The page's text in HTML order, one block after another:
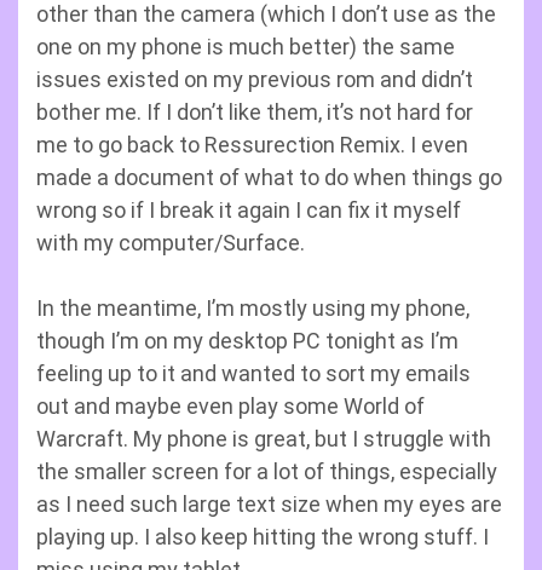
other than the camera (which I don’t use as the
one on my phone is much better) the same
issues existed on my previous rom and didn’t
bother me. If I don’t like them, it’s not hard for
me to go back to Ressurection Remix. I even
made a document of what to do when things go
wrong so if I break it again I can fix it myself
with my computer/Surface.
In the meantime, I’m mostly using my phone,
though I’m on my desktop PC tonight as I’m
feeling up to it and wanted to sort my emails
out and maybe even play some World of
Warcraft. My phone is great, but I struggle with
the smaller screen for a lot of things, especially
as I need such large text size when my eyes are
playing up. I also keep hitting the wrong stuff. I